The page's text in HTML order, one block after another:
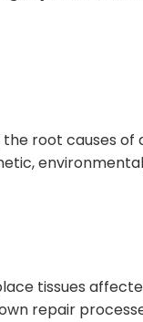
root causes of
tissues
repair